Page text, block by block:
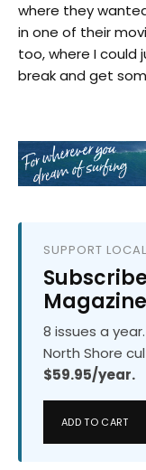
where they
in one of their
too, where I
break and get
SUPPORT
Magazine
8 issues a
North Shore
$59.95/year.
ADD TO CART